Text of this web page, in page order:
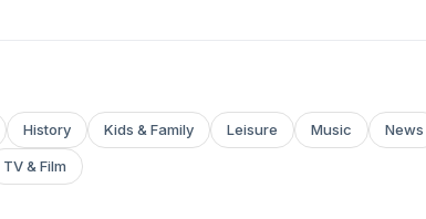
History Kids & Family Leisure Music News
TV & Film